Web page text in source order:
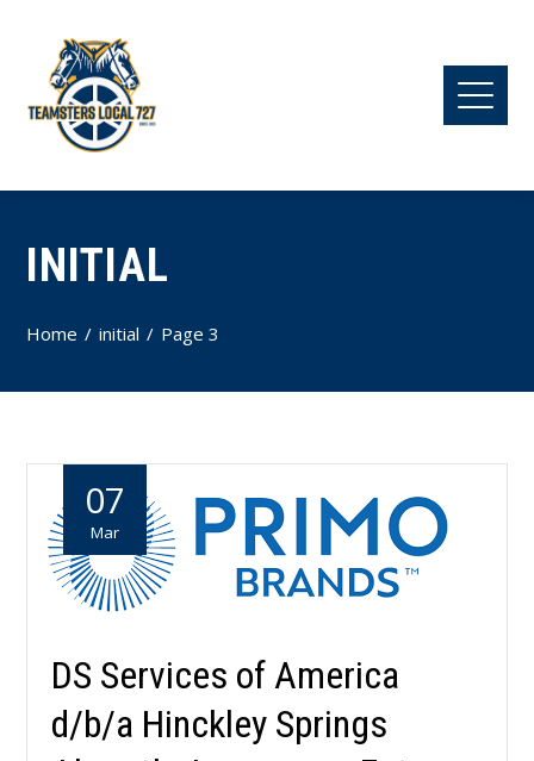
INITIAL
Home initial Page 3
07
Mar
DS Services of America
d/b/a Hinckley Springs